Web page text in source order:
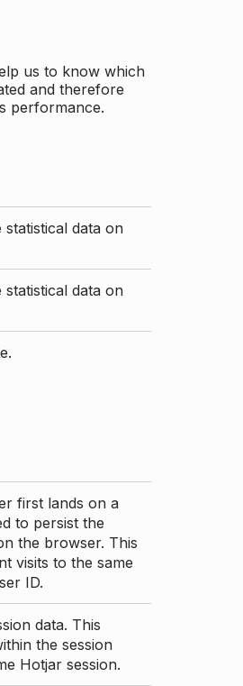
us to know which
and therefore
performance.
data on
data on
first lands on a
to persist the
the browser. This
visits to the same
ID.
data. This
the session
Hotjar session.